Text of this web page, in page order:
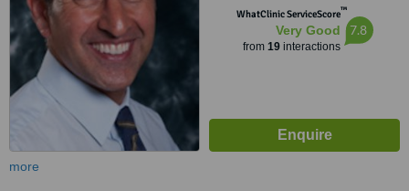
WhatClinic ServiceScore™
Very Good
from 19interactions
7.8
more